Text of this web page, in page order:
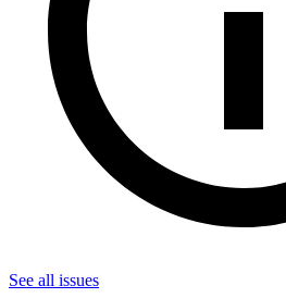
See all issues